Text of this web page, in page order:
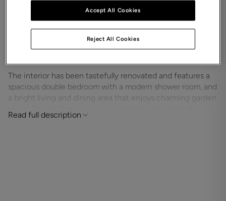
living, exclusively for residents aged 60 and over.
With a desirable south-westerly aspect and with
patio doors directly on to the communal gardens, it
provides a tranquil and sunlit setting ideal for
The interior has been tastefully renovated and features a
spacious double bedroom with a modern shower room, and
a bright living and dining area that enjoys charming garden
out, while electric heating, double glazing, and generous
Read full description
Reject All Cookies
Accept All Cookies